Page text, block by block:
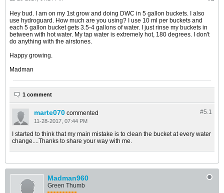
Hey bud. I am on my 1st grow and doing DWC in 5 gallon buckets. I also
use hydroguard. How much are you using? I use 10 ml per buckets and
each 5 gallon bucket gets 3.5-4 gallons of water. I just rinse my buckets in
between with hot water. My tap water is extremely hot, 180 degrees. I don't
do anything with the airstones.
Happy growing.
Madman
1 comment
#5.1
marte070 commented
11-28-2017, 07:44 PM
I started to think that my main mistake is to clean the bucket at every water
change....Thanks to share your way with me.
Madman960
Green Thumb